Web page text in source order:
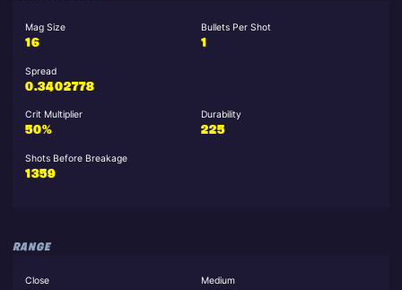
Mag Size
16
Bullets Per Shot
1
Spread
0.3402778
Crit Multiplier
50%
Durability
225
Shots Before Breakage
1359
RANGE
Close
Medium